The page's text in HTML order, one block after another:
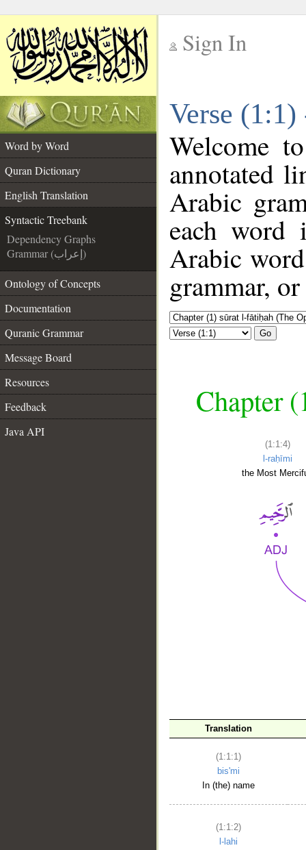
Sign In
Verse
Word by Word
Quran Dictionary
English Translation
Syntactic Treebank
Dependency Graphs
Grammar (إعراب)
Ontology of Concepts
Documentation
Quranic Grammar
Message Board
Resources
Feedback
Java API
Welcome
annotated
Arabic
each
Arabic
grammar,
Go
Chapter
(1:1:4)
l-raḥīmi
the Most
Translation
(1:1:1)
bis'mi
In (the) name
(1:1:2)
l-lahi